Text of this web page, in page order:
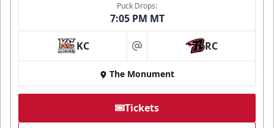
Puck Drops:
7:05 PM MT
KC at RC
The Monument
Tickets